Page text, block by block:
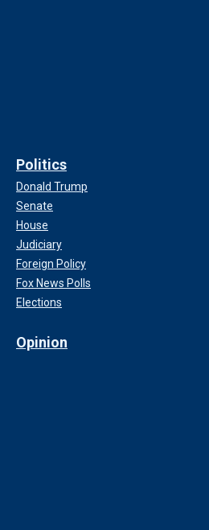
Politics
Donald Trump
Senate
House
Judiciary
Foreign Policy
Fox News Polls
Elections
Opinion